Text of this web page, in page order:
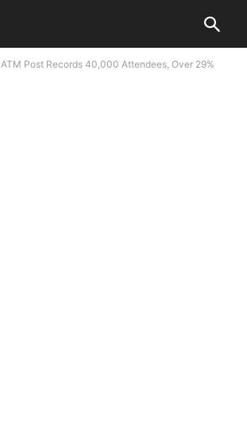
ATM Post Records 40,000 Attendees, Over 29%